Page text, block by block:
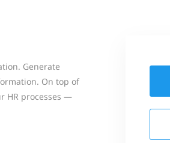
Generate
On top of
HR processes —